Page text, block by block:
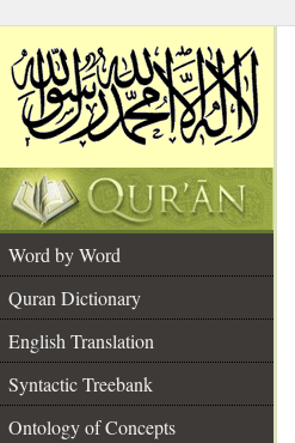
Word by Word
Quran Dictionary
English Translation
Syntactic Treebank
Ontology of Concepts